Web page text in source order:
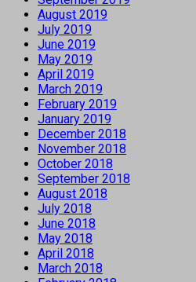
August 2019
July 2019
June 2019
May 2019
April 2019
March 2019
February 2019
January 2019
December 2018
November 2018
October 2018
September 2018
August 2018
July 2018
June 2018
May 2018
April 2018
March 2018